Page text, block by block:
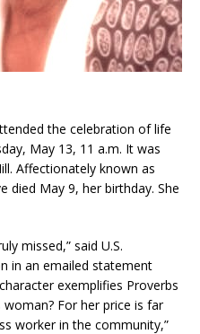
the celebration of life
May 13, 11 a.m. It was
Affectionately known as
died May 9, her birthday. She
missed,” said U.S.
in an emailed statement
exemplifies Proverbs
woman? For her price is far
worker in the community,”